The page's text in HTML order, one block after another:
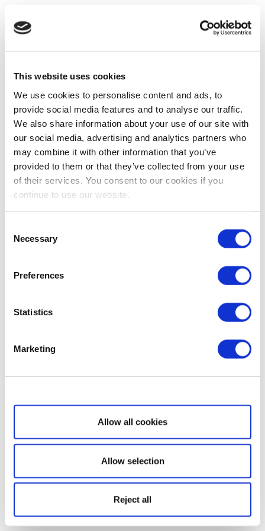
This website uses cookies
We use cookies to personalise content and ads, to
provide social media features and to analyse our traffic.
We also share information about your use of our site with
our social media, advertising and analytics partners who
may combine it with other information that you’ve
provided to them or that they’ve collected from your use
of their services. You consent to our cookies if you
continue to use our website.
Selection
Necessary
Preferences
Statistics
Marketing
Show details
Allow all cookies
Allow selection
Reject all